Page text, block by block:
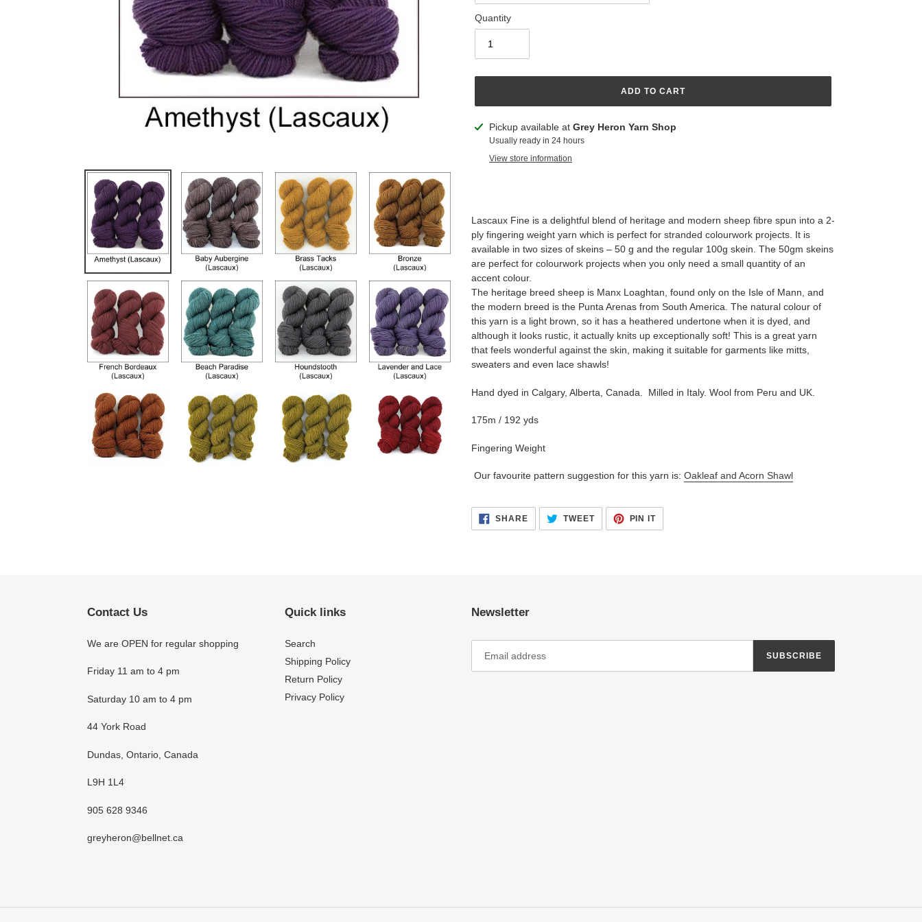
Quantity
ADD TO CART
Adding
product
Pickup available at Grey Heron Yarn Shop
Usually ready in 24 hours
View store information
Lascaux Fine is a delightful blend of heritage and modern sheep fibre spun into a 2-
ply fingering weight yarn which is perfect for stranded colourwork projects. It is
available in two sizes of skeins – 50 g and the regular 100g skein. The 50gm skeins
are perfect for colourwork projects when you only need a small quantity of an
accent colour.
The heritage breed sheep is Manx Loaghtan, found only on the Isle of Mann, and
the modern breed is the Punta Arenas from South America. The natural colour of
this yarn is a light brown, so it has a heathered undertone when it is dyed, and
although it looks rustic, it actually knits up exceptionally soft! This is a great yarn
that feels wonderful against the skin, making it suitable for garments like mitts,
sweaters and even lace shawls!
Hand dyed in Calgary, Alberta, Canada. Milled in Italy. Wool from Peru and UK.
175m / 192 yds
Fingering Weight
Our favourite pattern suggestion for this yarn is: Oakleaf and Acorn Shawl
SHARESHARE
FACEBOOK
TWEETTWEET
TWITTER
PIN ITPIN
PINTEREST
Contact Us
We are OPEN for regular shopping
Friday 11 am to 4 pm
Saturday 10 am to 4 pm
44 York Road
Dundas, Ontario, Canada
L9H 1L4
905 628 9346
greyheron@bellnet.ca
Quick links
Search
Shipping Policy
Return Policy
Privacy Policy
Newsletter
SUBSCRIBE